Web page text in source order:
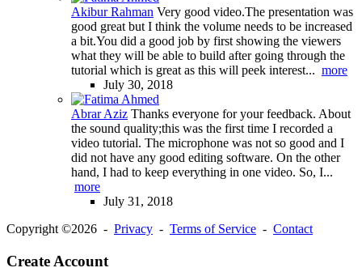
Akibur Rahman Very good video.The presentation was
good great but I think the volume needs to be increased
a bit.You did a good job by first showing the viewers
what they will be able to build after going through the
tutorial which is great as this will peek interest... more
July 30, 2018
Abrar Aziz Thanks everyone for your feedback. About
the sound quality;this was the first time I recorded a
video tutorial. The microphone was not so good and I
did not have any good editing software. On the other
hand, I had to keep everything in one video. So, I...
more
July 31, 2018
Copyright ©2026 - Privacy - Terms of Service - Contact
Create Account